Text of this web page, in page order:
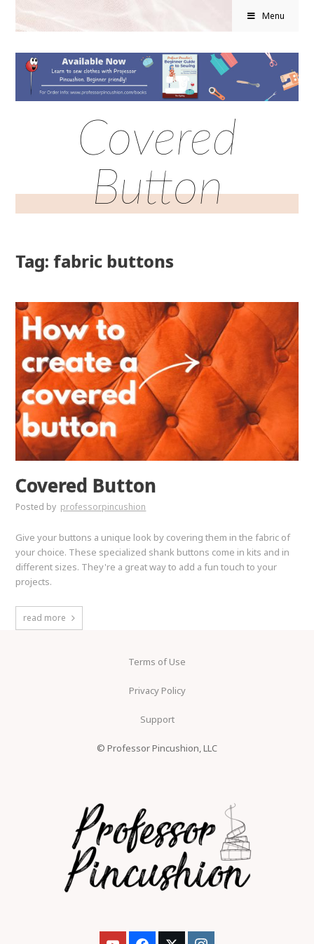
Menu
Covered
Button
Tag: fabric buttons
Covered Button
Posted by professorpincushion
Give your buttons a unique look by covering them in the fabric of
your choice. These specialized shank buttons come in kits and in
different sizes. They're a great way to add a fun touch to your
projects.
read more
Terms of Use
Privacy Policy
Support
© Professor Pincushion, LLC